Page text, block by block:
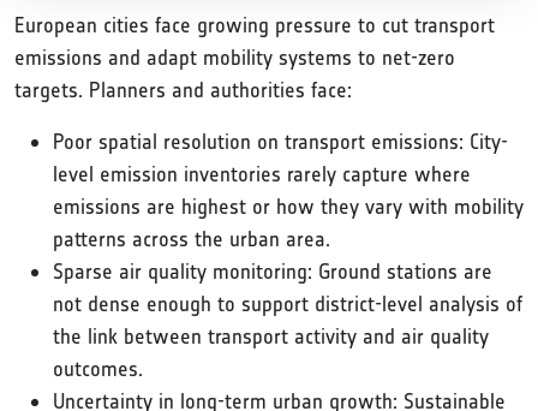
European cities face growing pressure to cut transport
emissions and adapt mobility systems to net-zero
targets. Planners and authorities face:
Poor spatial resolution on transport emissions: City-
level emission inventories rarely capture where
emissions are highest or how they vary with mobility
patterns across the urban area.
Sparse air quality monitoring: Ground stations are
not dense enough to support district-level analysis of
the link between transport activity and air quality
outcomes.
Uncertainty in long-term urban growth: Sustainable